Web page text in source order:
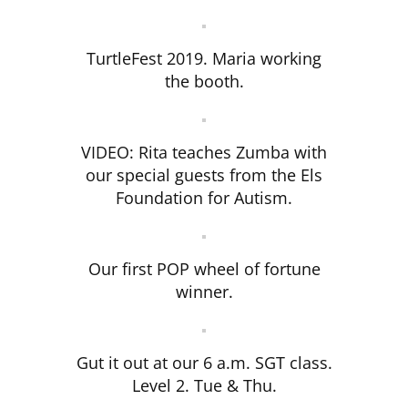
TurtleFest 2019. Maria working
the booth.
VIDEO: Rita teaches Zumba with
our special guests from the Els
Foundation for Autism.
Our first POP wheel of fortune
winner.
Gut it out at our 6 a.m. SGT class.
Level 2. Tue & Thu.